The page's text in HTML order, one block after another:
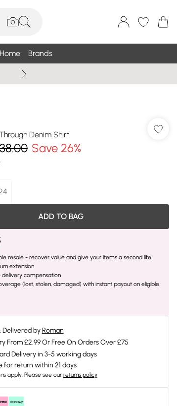
Home Brands
Denim Shirt
Save 26%
ADD TO BAG
resale - recover value and give your items a second life
extension
compensation
(lost, stolen, damaged) with instant payout on eligible
Delivered by Roman
From £2.99 Or Free On Orders Over £75
Delivery in 3-5 working days
for return within 21 days
apply. Please see our returns policy